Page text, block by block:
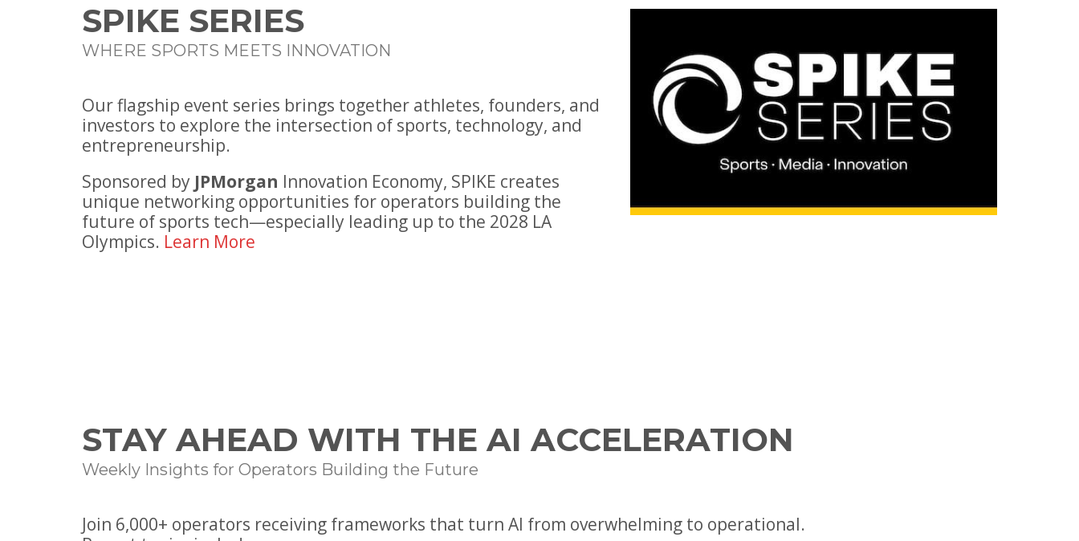
SPIKE SERIES
WHERE SPORTS MEETS INNOVATION
Our flagship event series brings together athletes, founders, and
investors to explore the intersection of sports, technology, and
entrepreneurship.
Sponsored by JPMorgan Innovation Economy, SPIKE creates
unique networking opportunities for operators building the
future of sports tech—especially leading up to the 2028 LA
Olympics. Learn More
STAY AHEAD WITH THE AI ACCELERATION
Weekly Insights for Operators Building the Future
Join 6,000+ operators receiving frameworks that turn AI from overwhelming to operational.